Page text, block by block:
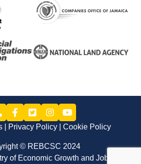
Privacy Policy Cookie Policy
© REBCSC 2024
of Economic Growth and Job